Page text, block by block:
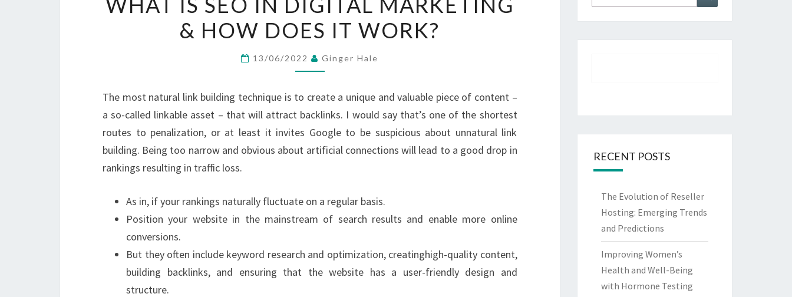
IS
SEO
IN
DIGITAL
&
HOW
DOES
IT
& HOW DOES IT WORK?
13/06/2022 Ginger Hale
The most natural link building technique is to create a unique and valuable piece of content –
a so-called linkable asset – that will attract backlinks. I would say that’s one of the shortest
routes to penalization, or at least it invites Google to be suspicious about unnatural link
building. Being too narrow and obvious about artificial connections will lead to a good drop in
rankings resulting in traffic loss.
As in, if your rankings naturally fluctuate on a regular basis.
Position your website in the mainstream of search results and enable more online
conversions.
But they often include keyword research and optimization, creatinghigh-quality content,
building backlinks, and ensuring that the website has a user-friendly design and
structure.
for:
RECENT POSTS
The Evolution of Reseller
Hosting: Emerging Trends
and Predictions
Improving Women’s
Health and Well-Being
with Hormone Testing